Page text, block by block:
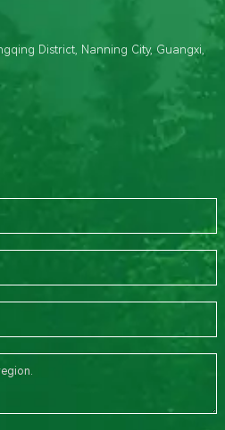
District, Nanning City, Guangxi,